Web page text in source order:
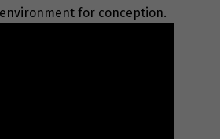
for conception.